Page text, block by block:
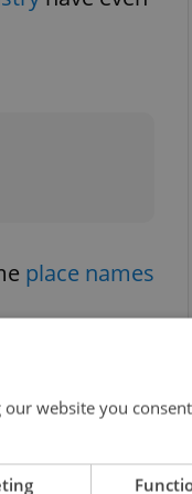
place names
governor
of the vote
website you